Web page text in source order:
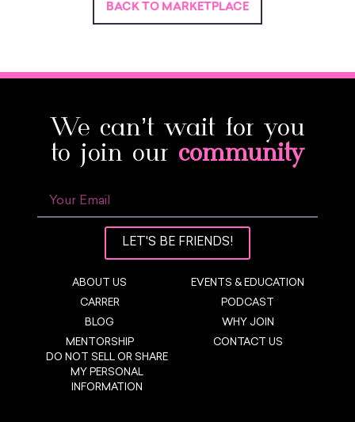
BACK TO MARKETPLACE
We can’t wait for you
to join our community
LET'S BE FRIENDS!
ABOUT US
CARRER
BLOG
MENTORSHIP
DO NOT SELL OR SHARE
MY PERSONAL
INFORMATION
EVENTS & EDUCATION
PODCAST
WHY JOIN
CONTACT US